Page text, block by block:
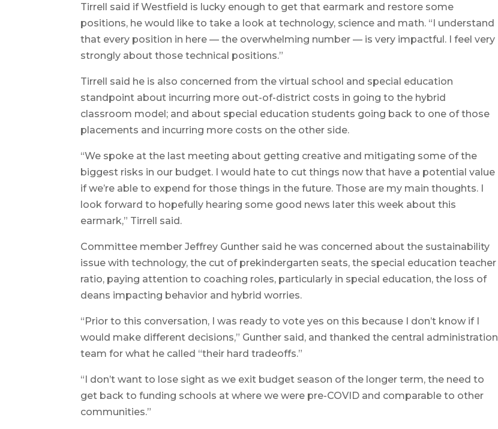
Tirrell said if Westfield is lucky enough to get that earmark and restore some
positions, he would like to take a look at technology, science and math. “I understand
that every position in here — the overwhelming number — is very impactful. I feel very
strongly about those technical positions.”
Tirrell said he is also concerned from the virtual school and special education
standpoint about incurring more out-of-district costs in going to the hybrid
classroom model; and about special education students going back to one of those
placements and incurring more costs on the other side.
“We spoke at the last meeting about getting creative and mitigating some of the
biggest risks in our budget. I would hate to cut things now that have a potential value
if we’re able to expend for those things in the future. Those are my main thoughts. I
look forward to hopefully hearing some good news later this week about this
earmark,” Tirrell said.
Committee member Jeffrey Gunther said he was concerned about the sustainability
issue with technology, the cut of prekindergarten seats, the special education teacher
ratio, paying attention to coaching roles, particularly in special education, the loss of
deans impacting behavior and hybrid worries.
“Prior to this conversation, I was ready to vote yes on this because I don’t know if I
would make different decisions,” Gunther said, and thanked the central administration
team for what he called “their hard tradeoffs.”
“I don’t want to lose sight as we exit budget season of the longer term, the need to
get back to funding schools at where we were pre-COVID and comparable to other
communities.”